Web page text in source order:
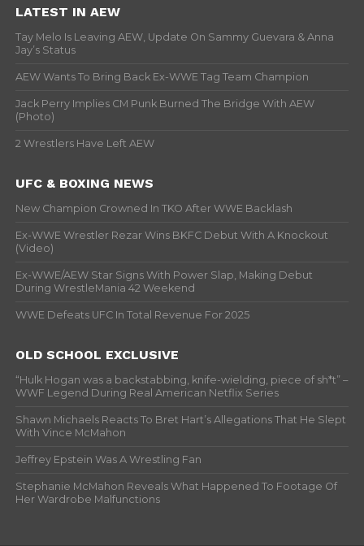
LATEST IN AEW
Tay Melo Is Leaving AEW, Update On Sammy Guevara & Anna
Jay’s Status
AEW Wants To Bring Back Ex-WWE Tag Team Champion
Jack Perry Implies CM Punk Burned The Bridge With AEW
(Photo)
2 Wrestlers Have Left AEW
UFC & BOXING NEWS
New Champion Crowned In TKO After WWE Backlash
Ex-WWE Wrestler Rezar Wins BKFC Debut With A Knockout
(Video)
Ex-WWE/AEW Star Signs With Power Slap, Making Debut
During WrestleMania 42 Weekend
WWE Defeats UFC In Total Revenue For 2025
OLD SCHOOL EXCLUSIVE
“Hulk Hogan was a backstabbing, knife-wielding, piece of sh*t” –
WWF Legend During Real American Netflix Series
Shawn Michaels Reacts To Bret Hart’s Allegations That He Slept
With Vince McMahon
Jeffrey Epstein Was A Wrestling Fan
Stephanie McMahon Reveals What Happened To Footage Of
Her Wardrobe Malfunctions